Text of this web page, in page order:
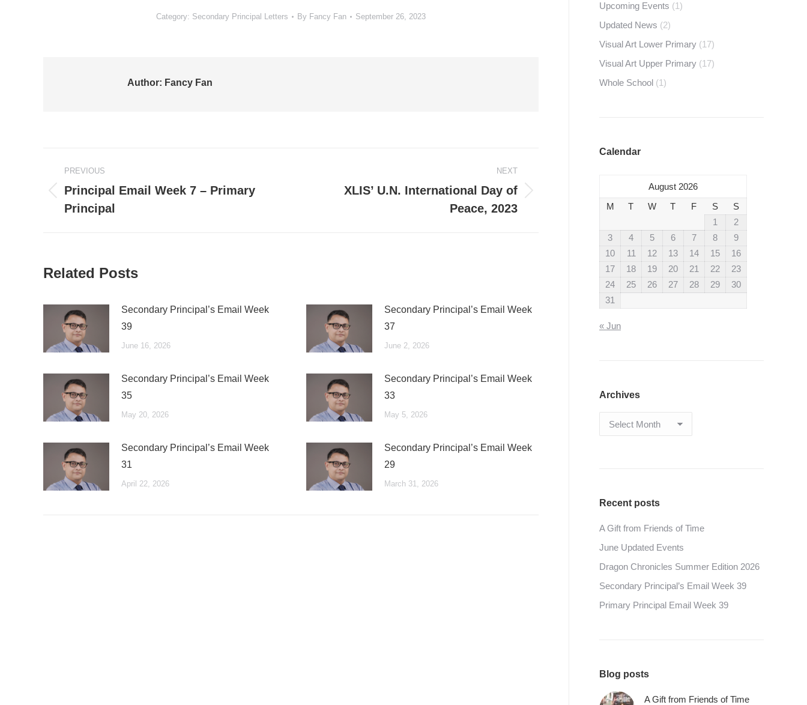
Category: Secondary Principal Letters By Fancy Fan September 26, 2023
Author: Fancy Fan
navigation
PREVIOUS
Previous
post:
Principal Email Week 7 – Primary
Principal
NEXT
XLIS’ U.N. International Day of
Peace, 2023
Related Posts
Secondary Principal’s Email Week
39
June 16, 2026
Secondary Principal’s Email Week
37
June 2, 2026
Secondary Principal’s Email Week
35
May 20, 2026
Secondary Principal’s Email Week
33
May 5, 2026
Secondary Principal’s Email Week
31
April 22, 2026
Secondary Principal’s Email Week
29
March 31, 2026
Upcoming Events (1)
Updated News (2)
Visual Art Lower Primary (17)
Visual Art Upper Primary (17)
Whole School (1)
Calendar
August 2026
M
T W T F S
S
1
2
3
4 5 6 7 8
9
10
11 12 13 14 15
16
17
18 19 20 21 22
23
24
25 26 27 28 29
30
31
« Jun
Archives
Archives
Recent posts
A Gift from Friends of Time
June Updated Events
Dragon Chronicles Summer Edition 2026
Secondary Principal’s Email Week 39
Primary Principal Email Week 39
Blog posts
A Gift from Friends of Time